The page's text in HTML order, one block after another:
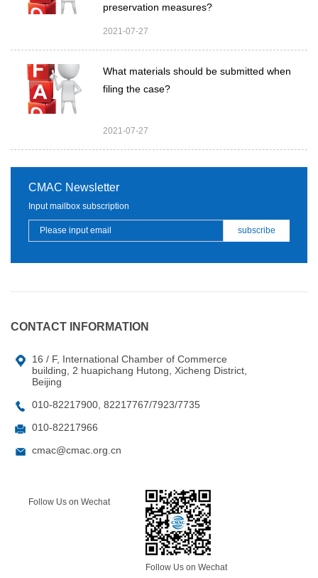
preservation measures?
2021-07-27
What materials should be submitted when
filing the case?
2021-07-27
CMAC Newsletter
Input mailbox subscription
CONTACT INFORMATION
16 / F, International Chamber of Commerce
building, 2 huapichang Hutong, Xicheng District,
Beijing
010-82217900, 82217767/7923/7735
010-82217966
cmac@cmac.org.cn
Follow Us on Wechat
Follow Us on Wechat